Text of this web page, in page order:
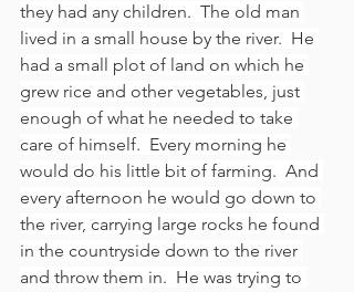
they had any children.  The old man
lived in a small house by the river.  He
had a small plot of land on which he
grew rice and other vegetables, just
enough of what he needed to take
care of himself.  Every morning he
would do his little bit of farming.  And
every afternoon he would go down to
the river, carrying large rocks he found
in the countryside down to the river
and throw them in.  He was trying to